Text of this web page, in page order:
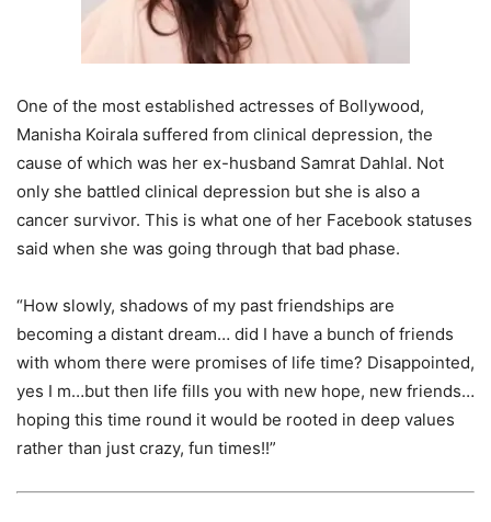
One of the most established actresses of Bollywood,
Manisha Koirala suffered from clinical depression, the
cause of which was her ex-husband Samrat Dahlal. Not
only she battled clinical depression but she is also a
cancer survivor. This is what one of her Facebook statuses
said when she was going through that bad phase.
“How slowly, shadows of my past friendships are
becoming a distant dream… did I have a bunch of friends
with whom there were promises of life time? Disappointed,
yes I m…but then life fills you with new hope, new friends…
hoping this time round it would be rooted in deep values
rather than just crazy, fun times!!”